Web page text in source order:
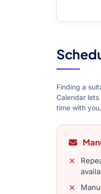
Finding a
Calendar
time with you.